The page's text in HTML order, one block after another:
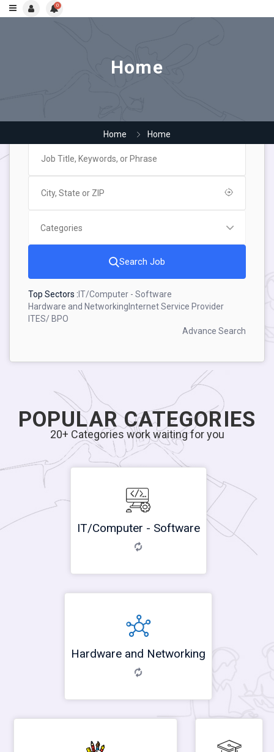
0
Home
Home Home
Search Job
Top Sectors : IT/Computer - Software
Hardware and Networking Internet Service Provider
ITES/ BPO
Advance Search
POPULAR CATEGORIES
20+ Categories work waiting for you
IT/Computer - Software
Hardware and Networking